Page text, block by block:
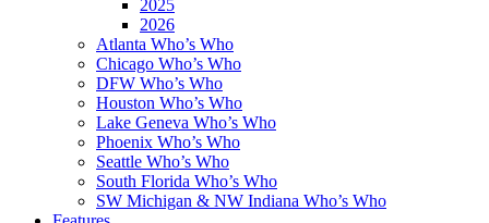
2025
2026
Atlanta Who’s Who
Chicago Who’s Who
DFW Who’s Who
Houston Who’s Who
Lake Geneva Who’s Who
Phoenix Who’s Who
Seattle Who’s Who
South Florida Who’s Who
SW Michigan & NW Indiana Who’s Who